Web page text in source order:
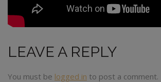
LEAVE A REPLY
You must be logged in to post a comment.